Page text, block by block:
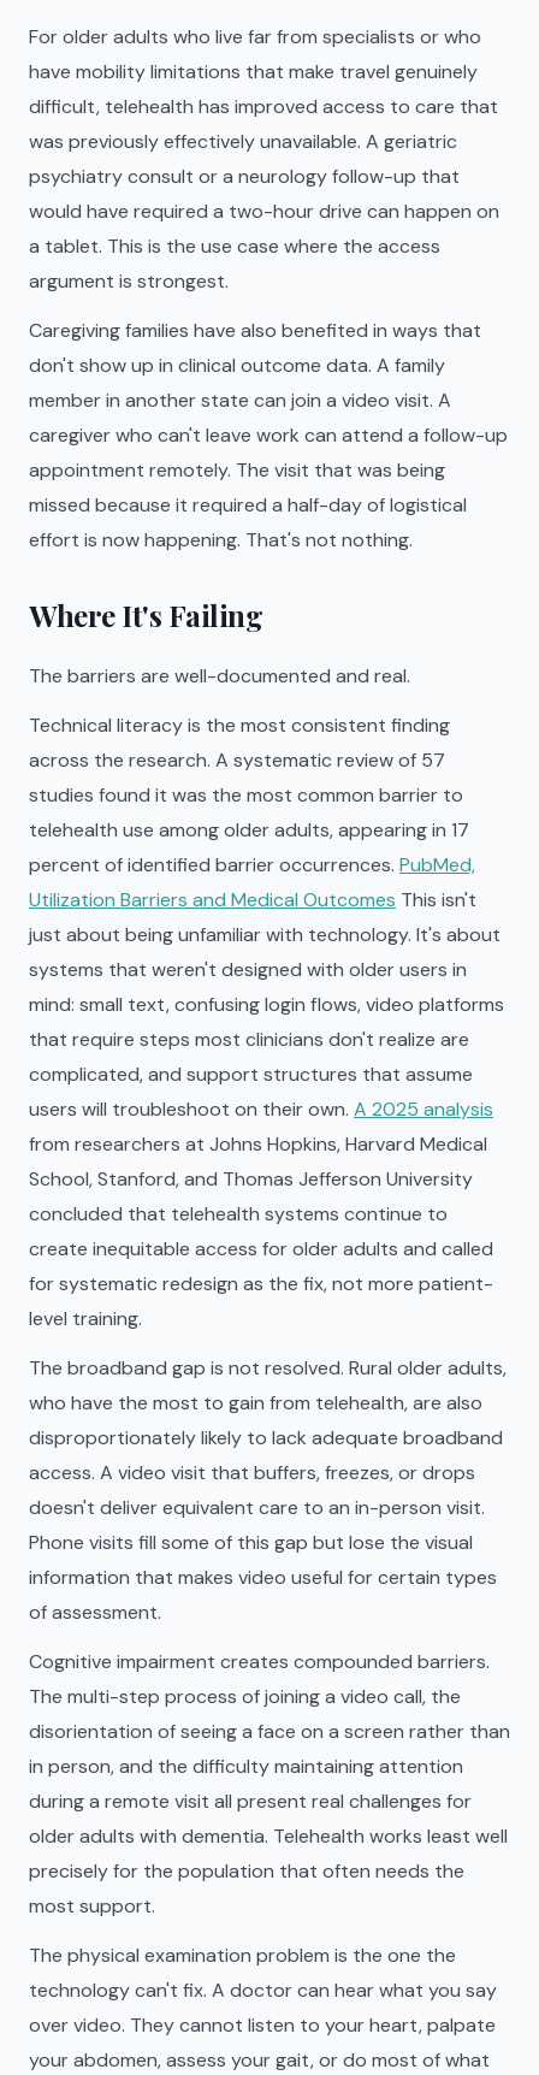
For older adults who live far from specialists or who
have mobility limitations that make travel genuinely
difficult, telehealth has improved access to care that
was previously effectively unavailable. A geriatric
psychiatry consult or a neurology follow-up that
would have required a two-hour drive can happen on
a tablet. This is the use case where the access
argument is strongest.
Caregiving families have also benefited in ways that
don't show up in clinical outcome data. A family
member in another state can join a video visit. A
caregiver who can't leave work can attend a follow-up
appointment remotely. The visit that was being
missed because it required a half-day of logistical
effort is now happening. That's not nothing.
Where It's Failing
The barriers are well-documented and real.
Technical literacy is the most consistent finding
across the research. A systematic review of 57
studies found it was the most common barrier to
telehealth use among older adults, appearing in 17
percent of identified barrier occurrences. PubMed,
Utilization Barriers and Medical Outcomes This isn't
just about being unfamiliar with technology. It's about
systems that weren't designed with older users in
mind: small text, confusing login flows, video platforms
that require steps most clinicians don't realize are
complicated, and support structures that assume
users will troubleshoot on their own. A 2025 analysis
from researchers at Johns Hopkins, Harvard Medical
School, Stanford, and Thomas Jefferson University
concluded that telehealth systems continue to
create inequitable access for older adults and called
for systematic redesign as the fix, not more patient-
level training.
The broadband gap is not resolved. Rural older adults,
who have the most to gain from telehealth, are also
disproportionately likely to lack adequate broadband
access. A video visit that buffers, freezes, or drops
doesn't deliver equivalent care to an in-person visit.
Phone visits fill some of this gap but lose the visual
information that makes video useful for certain types
of assessment.
Cognitive impairment creates compounded barriers.
The multi-step process of joining a video call, the
disorientation of seeing a face on a screen rather than
in person, and the difficulty maintaining attention
during a remote visit all present real challenges for
older adults with dementia. Telehealth works least well
precisely for the population that often needs the
most support.
The physical examination problem is the one the
technology can't fix. A doctor can hear what you say
over video. They cannot listen to your heart, palpate
your abdomen, assess your gait, or do most of what